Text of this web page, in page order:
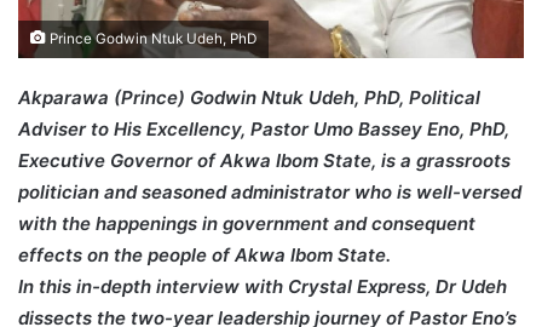
Prince Godwin Ntuk Udeh, PhD
Akparawa (Prince) Godwin Ntuk Udeh, PhD, Political
Adviser to His Excellency, Pastor Umo Bassey Eno, PhD,
Executive Governor of Akwa Ibom State, is a grassroots
politician and seasoned administrator who is well-versed
with the happenings in government and consequent
effects on the people of Akwa Ibom State.
In this in-depth interview with Crystal Express, Dr Udeh
dissects the two-year leadership journey of Pastor Eno’s